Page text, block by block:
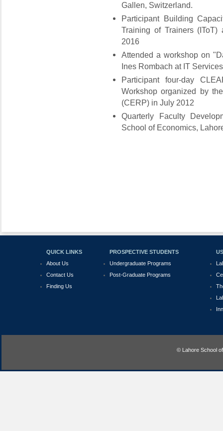
Gallen, Switzerland.
Participant Building
Training of Trainers (IToT)
2016
Attended a workshop on
Ines Rombach at IT
Participant four-day
Workshop organized by
(CERP) in July 2012
Quarterly Faculty
School of Economics,
QUICK LINKS
About Us
Contact Us
Finding Us
PROSPECTIVE STUDENTS
Undergraduate Programs
Post-Graduate Programs
© Lahore School